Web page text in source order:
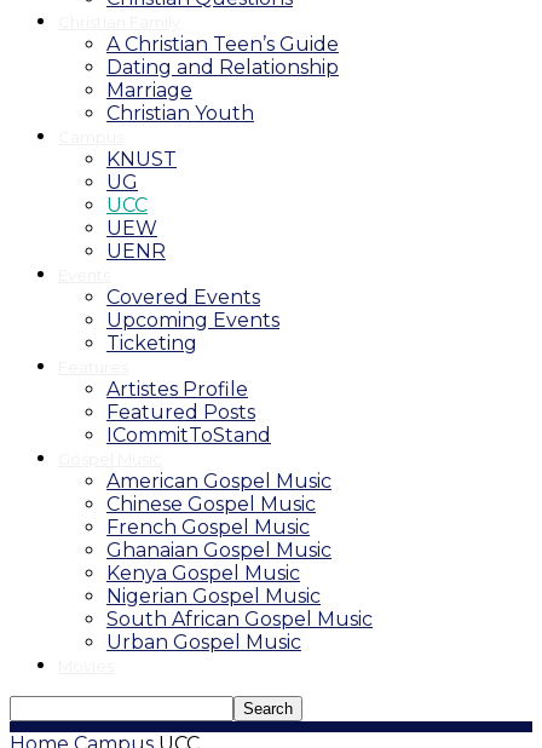
A Christian Teen’s Guide
Dating and Relationship
Marriage
Christian Youth
KNUST
UG
UCC
UEW
UENR
Covered Events
Upcoming Events
Ticketing
Artistes Profile
Featured Posts
ICommitToStand
American Gospel Music
Chinese Gospel Music
French Gospel Music
Ghanaian Gospel Music
Kenya Gospel Music
Nigerian Gospel Music
South African Gospel Music
Urban Gospel Music